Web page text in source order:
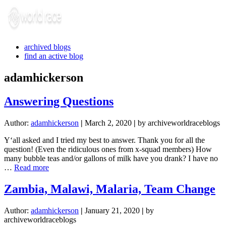
archived blogs
find an active blog
adamhickerson
Answering Questions
Author: adamhickerson | March 2, 2020 | by archiveworldraceblogs
Y‘all asked and I tried my best to answer. Thank you for all the
question! (Even the ridiculous ones from x-squad members) How
many bubble teas and/or gallons of milk have you drank? I have no
… Read moreabout
Questions
Zambia, Malawi, Malaria, Team Change
Author: adamhickerson | January 21, 2020 | by
archiveworldraceblogs